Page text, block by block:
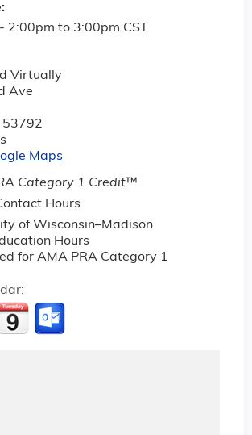
2:00pm to 3:00pm CST
Virtually
Ave
53792
Maps
Category 1 Credit™
Hours
of Wisconsin–Madison
Hours
for AMA PRA Category 1